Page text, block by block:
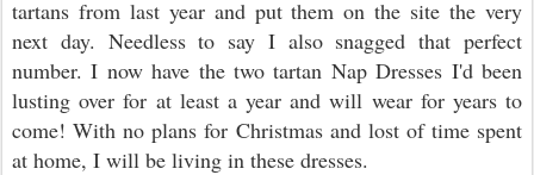
tartans from last year and put them on the site the very
next day. Needless to say I also snagged that perfect
number. I now have the two tartan Nap Dresses I'd been
lusting over for at least a year and will wear for years to
come! With no plans for Christmas and lost of time spent
at home, I will be living in these dresses.